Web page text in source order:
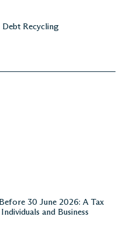
Debt Recycling
30 June 2026: A Tax
and Business